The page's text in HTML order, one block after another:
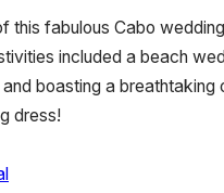
this fabulous Cabo
included a beach
boasting a breathtaking
dress!